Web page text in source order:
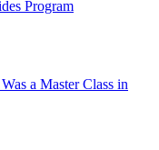
Program
a Master Class in